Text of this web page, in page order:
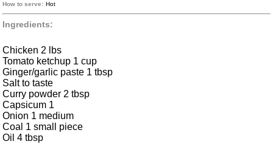
How to serve: Hot
Ingredients:
Chicken 2 lbs
Tomato ketchup 1 cup
Ginger/garlic paste 1 tbsp
Salt to taste
Curry powder 2 tbsp
Capsicum 1
Onion 1 medium
Coal 1 small piece
Oil 4 tbsp